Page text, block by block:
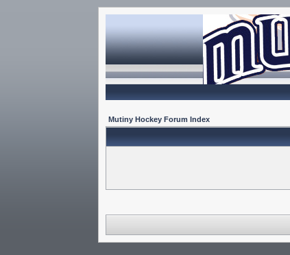
Mutiny Hockey Forum Index